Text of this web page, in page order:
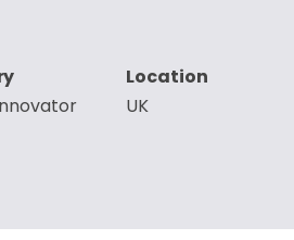
Location
UK